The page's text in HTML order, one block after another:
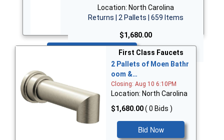
Location: North Carolina
Returns | 2 Pallets | 659 Items
$1,680.00
First Class Faucets
2 Pallets of Moen Bathr
oom &…
Closing: Aug 10 6:10PM
Location: North Carolina
$1,680.00( 0 Bids )
Bid Now